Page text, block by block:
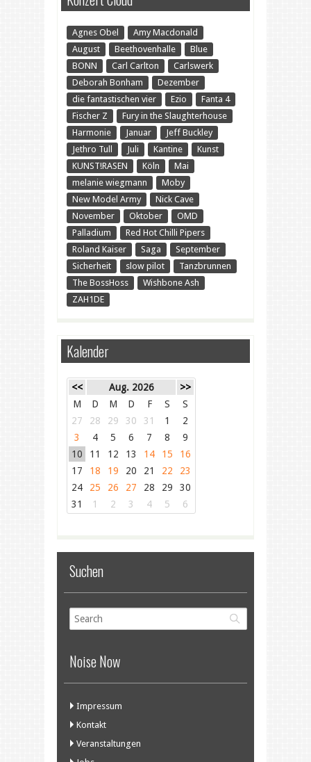
Agnes Obel
Amy Macdonald
August
Beethovenhalle
Blue
BONN
Carl Carlton
Carlswerk
Deborah Bonham
Dezember
die fantastischen vier
Ezio
Fanta 4
Fischer Z
Fury in the Slaughterhouse
Harmonie
Januar
Jeff Buckley
Jethro Tull
Juli Kantine
Kunst
KUNST!RASEN
Köln
Mai
melanie wiegmann
Moby
New Model Army
Nick Cave
November
Oktober
OMD
Palladium
Red Hot Chilli Pipers
Roland Kaiser
Saga
September
Sicherheit
slow pilot
Tanzbrunnen
The BossHoss
Wishbone Ash
ZAH1DE
Kalender
<< Aug. 2026
>>
M
D M D F S
S
27
28 29 30 31 1
2
3
4 5 6 7 8
9
10
11 12 13 14 15
16
17
18 19 20 21 22
23
24
25 26 27 28 29
30
31
1 2 3 4 5 6
Suchen
Noise Now
Impressum
Kontakt
Veranstaltungen